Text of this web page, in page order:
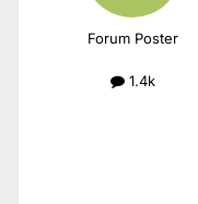
Forum Poster
1.4k